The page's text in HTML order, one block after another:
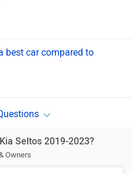
best car compared to
Seltos 2019-2023?
Owners